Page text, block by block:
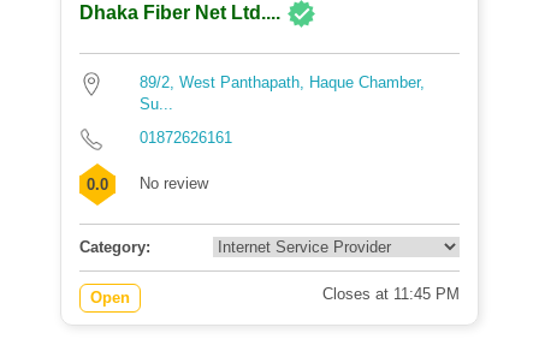
Dhaka Fiber Net Ltd....
89/2, West Panthapath, Haque Chamber,
Su...
01872626161
0.0 No review
Category:
Open Closes at 11:45 PM